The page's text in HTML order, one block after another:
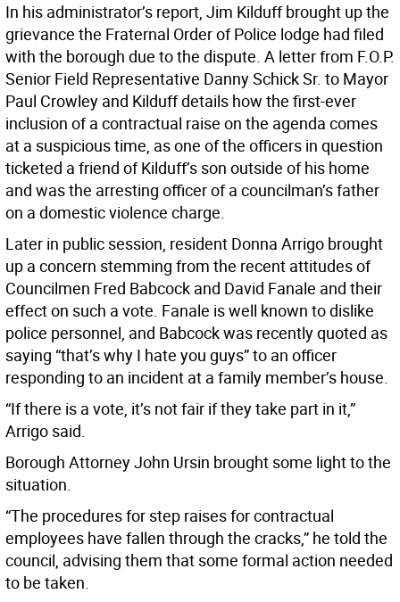
In his administrator’s report, Jim Kilduff brought up the
grievance the Fraternal Order of Police lodge had filed
with the borough due to the dispute. A letter from F.O.P.
Senior Field Representative Danny Schick Sr. to Mayor
Paul Crowley and Kilduff details how the first-ever
inclusion of a contractual raise on the agenda comes
at a suspicious time, as one of the officers in question
ticketed a friend of Kilduff’s son outside of his home
and was the arresting officer of a councilman’s father
on a domestic violence charge.
Later in public session, resident Donna Arrigo brought
up a concern stemming from the recent attitudes of
Councilmen Fred Babcock and David Fanale and their
effect on such a vote. Fanale is well known to dislike
police personnel, and Babcock was recently quoted as
saying “that’s why I hate you guys” to an officer
responding to an incident at a family member’s house.
“If there is a vote, it’s not fair if they take part in it,”
Arrigo said.
Borough Attorney John Ursin brought some light to the
situation.
“The procedures for step raises for contractual
employees have fallen through the cracks,” he told the
council, advising them that some formal action needed
to be taken.